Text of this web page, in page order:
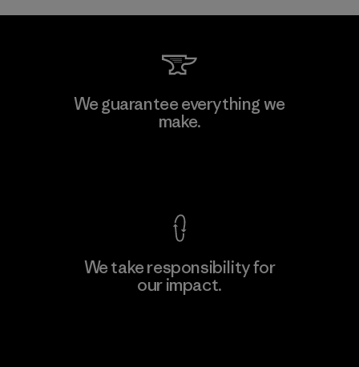
Toray International, Inc.
We guarantee everything we
make.
We take responsibility for
our impact.